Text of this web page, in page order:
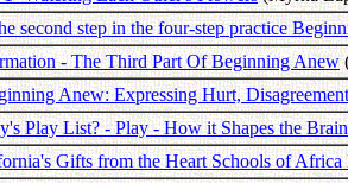
second step in the four-step practice
- The Third Part Of Beginning Anew
Anew: Expressing Hurt,
Play List? - Play - How it Shapes the Brain
Gifts from the Heart Schools of Africa